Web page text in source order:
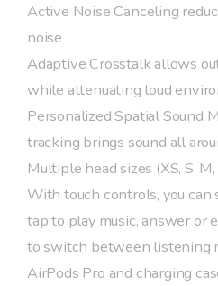
Active Noise Canceling
noise
Adaptive Crosstalk allows
while attenuating loud
Personalized Spatial Sound
tracking brings sound all
Multiple head sizes (XS, S, M,
With touch controls, you can
tap to play music, answer or
to switch between listening
AirPods Pro and charging